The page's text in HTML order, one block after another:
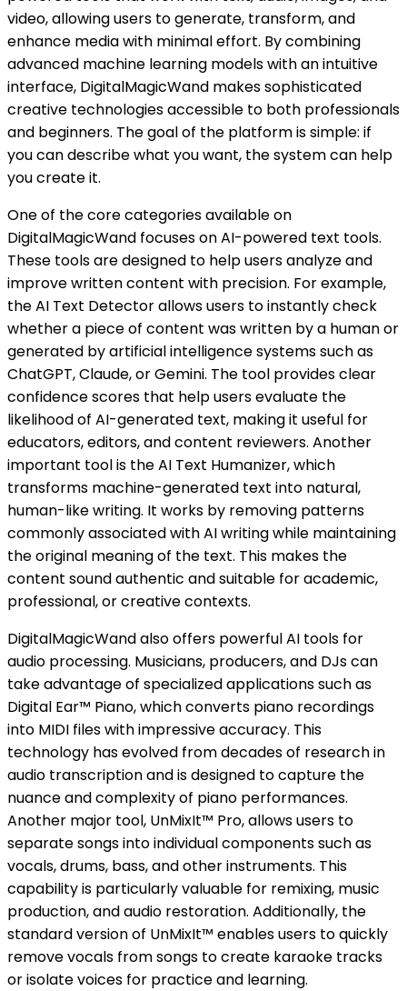
video, allowing users to generate, transform, and
enhance media with minimal effort. By combining
advanced machine learning models with an intuitive
interface, DigitalMagicWand makes sophisticated
creative technologies accessible to both professionals
and beginners. The goal of the platform is simple: if
you can describe what you want, the system can help
you create it.
One of the core categories available on
DigitalMagicWand focuses on AI-powered text tools.
These tools are designed to help users analyze and
improve written content with precision. For example,
the AI Text Detector allows users to instantly check
whether a piece of content was written by a human or
generated by artificial intelligence systems such as
ChatGPT, Claude, or Gemini. The tool provides clear
confidence scores that help users evaluate the
likelihood of AI-generated text, making it useful for
educators, editors, and content reviewers. Another
important tool is the AI Text Humanizer, which
transforms machine-generated text into natural,
human-like writing. It works by removing patterns
commonly associated with AI writing while maintaining
the original meaning of the text. This makes the
content sound authentic and suitable for academic,
professional, or creative contexts.
DigitalMagicWand also offers powerful AI tools for
audio processing. Musicians, producers, and DJs can
take advantage of specialized applications such as
Digital Ear™ Piano, which converts piano recordings
into MIDI files with impressive accuracy. This
technology has evolved from decades of research in
audio transcription and is designed to capture the
nuance and complexity of piano performances.
Another major tool, UnMixIt™ Pro, allows users to
separate songs into individual components such as
vocals, drums, bass, and other instruments. This
capability is particularly valuable for remixing, music
production, and audio restoration. Additionally, the
standard version of UnMixIt™ enables users to quickly
remove vocals from songs to create karaoke tracks
or isolate voices for practice and learning.